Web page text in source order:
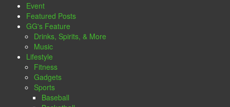
Event
Featured Posts
GG's Feature
Drinks, Spirits, & More
Music
Lifestyle
Fitness
Gadgets
Sports
Baseball